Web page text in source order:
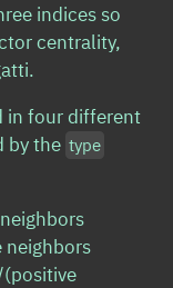
indices so
centrality,
in four different
by the type
neighbors